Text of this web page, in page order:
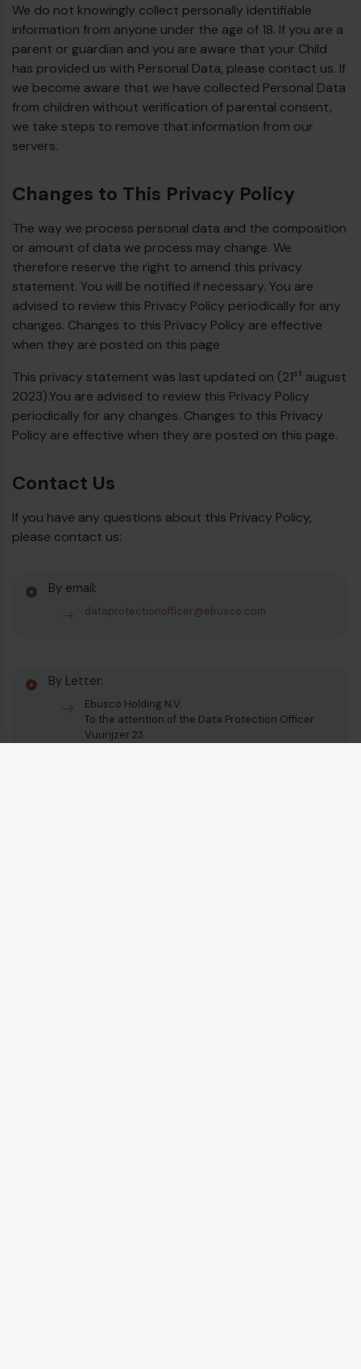
We do not knowingly collect personally identifiable
information from anyone under the age of 18. If you are a
parent or guardian and you are aware that your Child
has provided us with Personal Data, please contact us. If
we become aware that we have collected Personal Data
from children without verification of parental consent,
we take steps to remove that information from our
servers.
Changes to This Privacy Policy
The way we process personal data and the composition
or amount of data we process may change. We
therefore reserve the right to amend this privacy
statement. You will be notified if necessary. You are
advised to review this Privacy Policy periodically for any
changes. Changes to this Privacy Policy are effective
when they are posted on this page
This privacy statement was last updated on (21st august
2023).You are advised to review this Privacy Policy
periodically for any changes. Changes to this Privacy
Policy are effective when they are posted on this page.
Contact Us
If you have any questions about this Privacy Policy,
please contact us:
By email:
dataprotectionofficer@ebusco.com
By Letter:
Ebusco Holding N.V.
To the attention of the Data Protection Officer
Vuurijzer 23